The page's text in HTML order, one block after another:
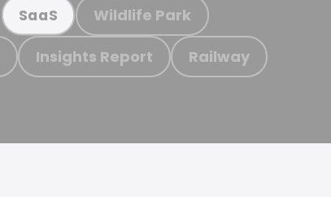
SaaS Wildlife Park
Insights Report Railway